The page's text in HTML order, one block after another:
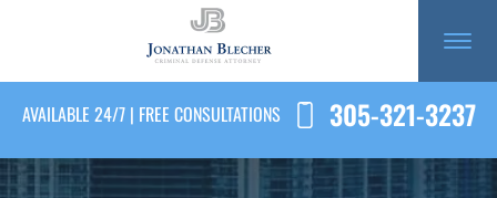
AVAILABLE 24/7 | FREE CONSULTATIONS 305-321-3237